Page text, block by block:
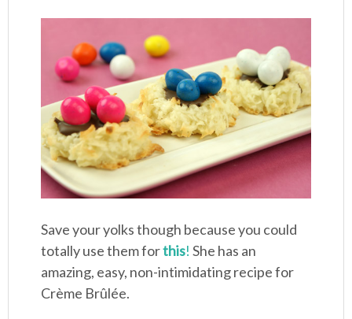
Save your yolks though because you could
totally use them forthis! She has an
amazing, easy, non-intimidating recipe for
Crème Brûlée.